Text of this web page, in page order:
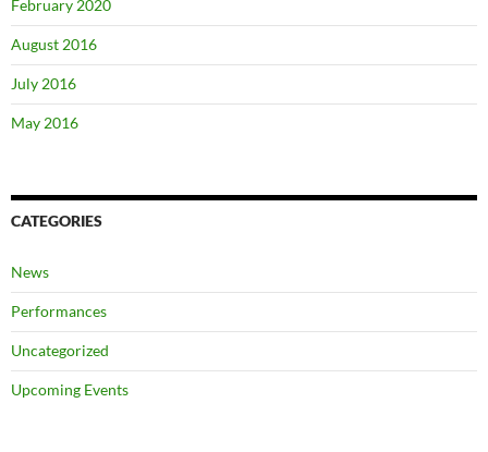
February 2020
August 2016
July 2016
May 2016
CATEGORIES
News
Performances
Uncategorized
Upcoming Events